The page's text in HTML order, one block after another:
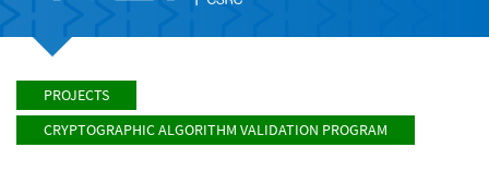
PROJECTS
CRYPTOGRAPHIC ALGORITHM VALIDATION PROGRAM